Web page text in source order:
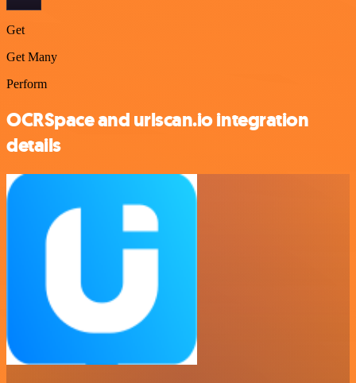
Get
Get Many
Perform
OCRSpace and urlscan.io integration
details